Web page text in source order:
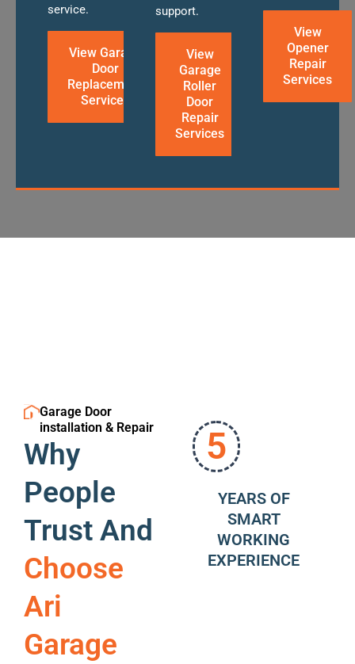
service.
View Garage
Door
Replacement
Services
support.
View
Garage
Roller
Door
Repair
Services
View
Opener
Repair
Services
Garage Door
installation & Repair
Why
People
Trust And
Choose
Ari
Garage
5
YEARS OF
SMART
WORKING
EXPERIENCE